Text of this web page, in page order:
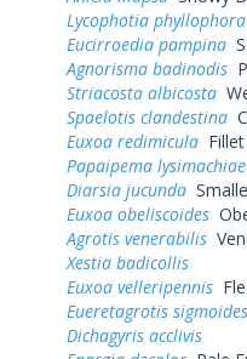
Lycophotia phyllophora
Eucirroedia pampina
Agnorisma badinodis
Striacosta albicosta
Spaelotis clandestina
Euxoa redimicula
Papaipema lysimachiae
Diarsia jucunda
Euxoa obeliscoides
Agrotis venerabilis
Xestia badicollis
Euxoa velleripennis
Eueretagrotis sigmoides
Dichagyris acclivis